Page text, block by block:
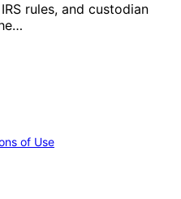
rules, and custodian
of Use